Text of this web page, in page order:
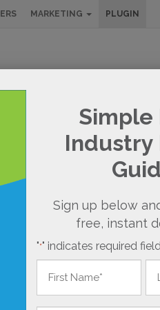
MARKETING PLUGIN
SOLUTIONS
Simple
Industry
Sign up below
free, instant
"*" indicates required
First